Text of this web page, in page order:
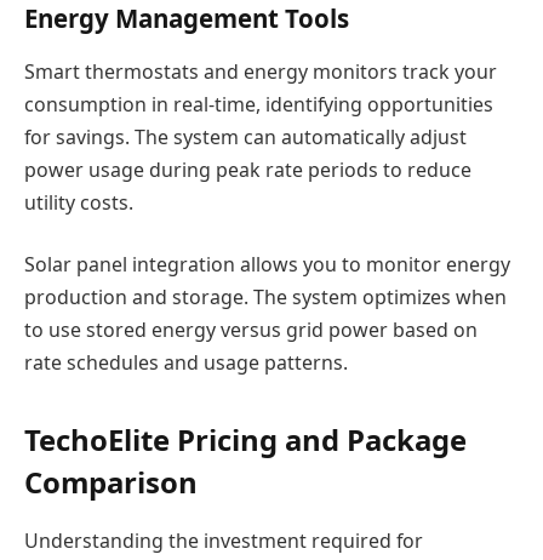
Energy Management Tools
Smart thermostats and energy monitors track your
consumption in real-time, identifying opportunities
for savings. The system can automatically adjust
power usage during peak rate periods to reduce
utility costs.
Solar panel integration allows you to monitor energy
production and storage. The system optimizes when
to use stored energy versus grid power based on
rate schedules and usage patterns.
TechoElite Pricing and Package
Comparison
Understanding the investment required for